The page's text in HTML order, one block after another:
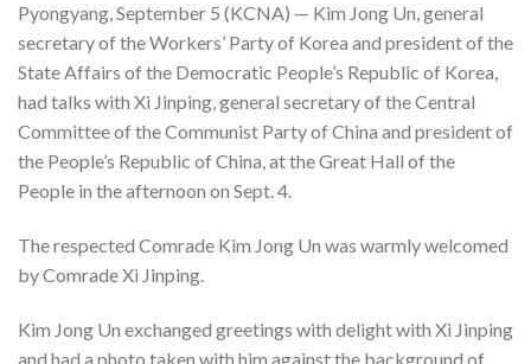
Pyongyang, September 5 (KCNA) — Kim Jong Un, general
secretary of the Workers’ Party of Korea and president of the
State Affairs of the Democratic People’s Republic of Korea,
had talks with Xi Jinping, general secretary of the Central
Committee of the Communist Party of China and president of
the People’s Republic of China, at the Great Hall of the
People in the afternoon on Sept. 4.
The respected Comrade Kim Jong Un was warmly welcomed
by Comrade Xi Jinping.
Kim Jong Un exchanged greetings with delight with Xi Jinping
and had a photo taken with him against the background of